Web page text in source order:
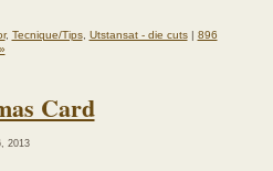
, Tecnique/Tips, Utstansat - die cuts| 896
Card
2013